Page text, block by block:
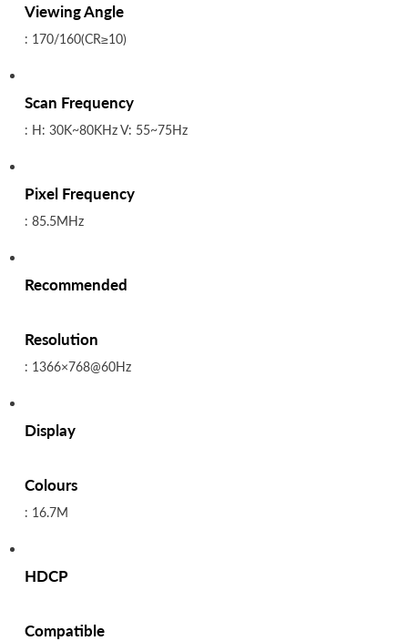
Viewing Angle
: 170/160(CR≥10)
Scan Frequency
: H: 30K~80KHz V: 55~75Hz
Pixel Frequency
: 85.5MHz
Recommended
Resolution
: 1366×768@60Hz
Display
Colours
: 16.7M
HDCP
Compatible